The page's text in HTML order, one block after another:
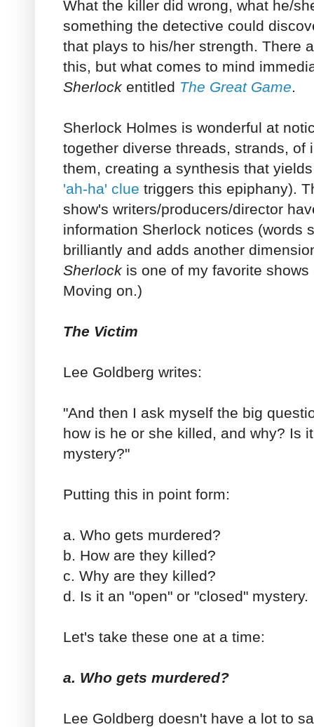
What the killer did wrong, what he/
something the detective could
that plays to his/her strength. There
this, but what comes to mind
Sherlock entitled The Great Game
Sherlock Holmes is wonderful at
together diverse threads, strands, of
them, creating a synthesis that
'ah-ha' clue triggers this epiphany).
show's writers/producers/director
information Sherlock notices (words
brilliantly and adds another
Sherlock is one of my favorite
Moving on.)
The Victim
Lee Goldberg writes:
"And then I ask myself the big
how is he or she killed, and why? Is
mystery?"
Putting this in point form:
a. Who gets murdered?
b. How are they killed?
c. Why are they killed?
d. Is it an "open" or "closed" mystery.
Let's take these one at a time:
a. Who gets murdered?
Lee Goldberg doesn't have a lot to